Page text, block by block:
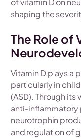
of vitamin D on
shaping the
The Role of
Vitamin D plays a
particularly in
(ASD). Through
anti-inflammatory
neurotrophin
and regulation of